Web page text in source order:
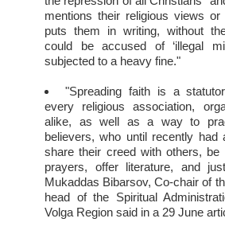
mentions their religious views
puts them in writing, without
could be accused of ‘illegal
subjected to a heavy fine."
"Spreading faith is a
every religious association,
alike, as well as a way to
believers, who until recently had
share their creed with others, be
prayers, offer literature, and
Mukaddas Bibarsov, Co-chair of
head of the Spiritual
Volga Region said in a 29 June